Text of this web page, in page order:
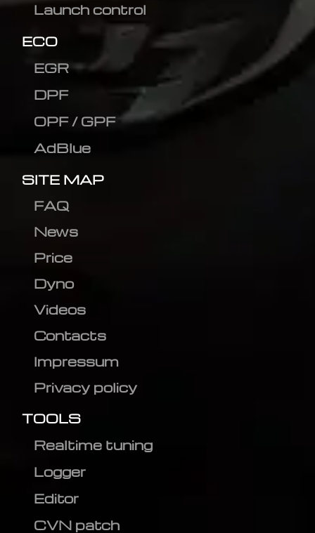
Launch control
ECO
EGR
DPF
OPF / GPF
AdBlue
SITE MAP
FAQ
News
Price
Dyno
Videos
Contacts
Impressum
Privacy policy
TOOLS
Realtime tuning
Logger
Editor
CVN patch